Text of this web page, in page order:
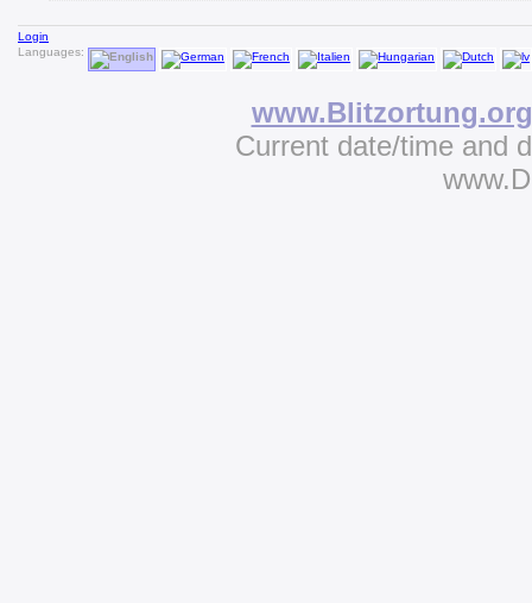
Login
Languages:
www.Blitzortung.org
Current date/time and